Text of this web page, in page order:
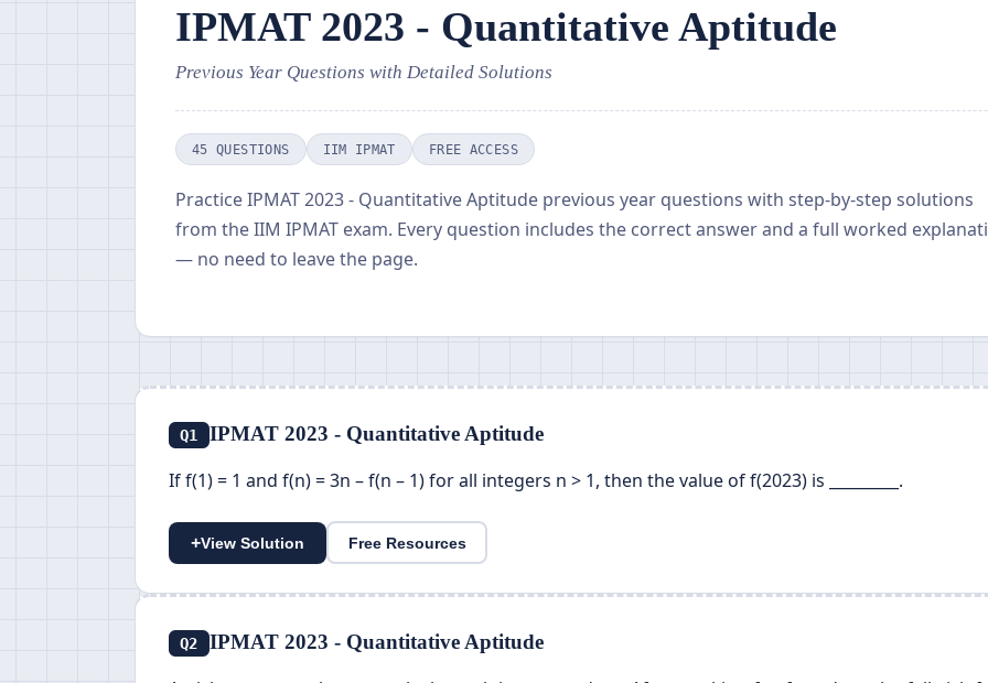
IPMAT 2023 - Quantitative Aptitude
Previous Year Questions with Detailed Solutions
45 QUESTIONS IIM IPMAT FREE ACCESS
Practice IPMAT 2023 - Quantitative Aptitude previous year questions with step-by-step solutions
from the IIM IPMAT exam. Every question includes the correct answer and a full worked
— no need to leave the page.
Q1 IPMAT 2023 - Quantitative Aptitude
If f(1) = 1 and f(n) = 3n – f(n – 1) for all integers n > 1, then the value of f(2023) is _________.
+View Solution Free Resources
Q2 IPMAT 2023 - Quantitative Aptitude